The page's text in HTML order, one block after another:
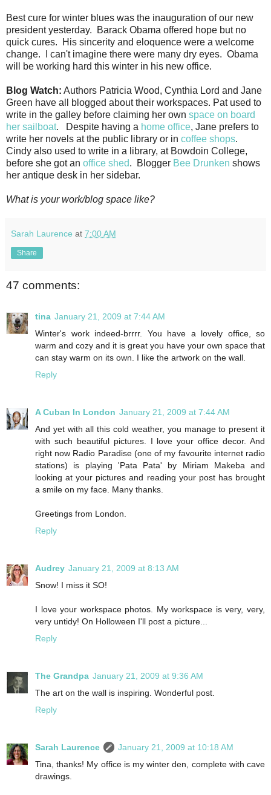
Best cure for winter blues was the inauguration of our new
president yesterday. Barack Obama offered hope but no
quick cures. His sincerity and eloquence were a welcome
change. I can't imagine there were many dry eyes. Obama
will be working hard this winter in his new office.
Blog Watch: Authors Patricia Wood, Cynthia Lord and Jane
Green have all blogged about their workspaces. Pat used to
write in the galley before claiming her own space on board
her sailboat. Despite having a home office, Jane prefers to
write her novels at the public library or in coffee shops.
Cindy also used to write in a library, at Bowdoin College,
before she got an office shed. Blogger Bee Drunken shows
her antique desk in her sidebar.
What is your work/blog space like?
Sarah Laurence at 7:00 AM
Share
47 comments:
tina January 21, 2009 at 7:44 AM
Winter's work indeed-brrrr. You have a lovely office, so
warm and cozy and it is great you have your own space that
can stay warm on its own. I like the artwork on the wall.
Reply
A Cuban In London January 21, 2009 at 7:44 AM
And yet with all this cold weather, you manage to present it
with such beautiful pictures. I love your office decor. And
right now Radio Paradise (one of my favourite internet radio
stations) is playing 'Pata Pata' by Miriam Makeba and
looking at your pictures and reading your post has brought
a smile on my face. Many thanks.
Greetings from London.
Reply
Audrey January 21, 2009 at 8:13 AM
Snow! I miss it SO!
I love your workspace photos. My workspace is very, very,
very untidy! On Holloween I'll post a picture...
Reply
The Grandpa January 21, 2009 at 9:36 AM
The art on the wall is inspiring. Wonderful post.
Reply
Sarah Laurence
January 21, 2009 at 10:18 AM
Tina, thanks! My office is my winter den, complete with cave
drawings.